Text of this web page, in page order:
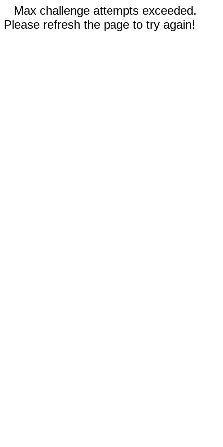
Max challenge attempts exceeded.
Please refresh the page to try again!